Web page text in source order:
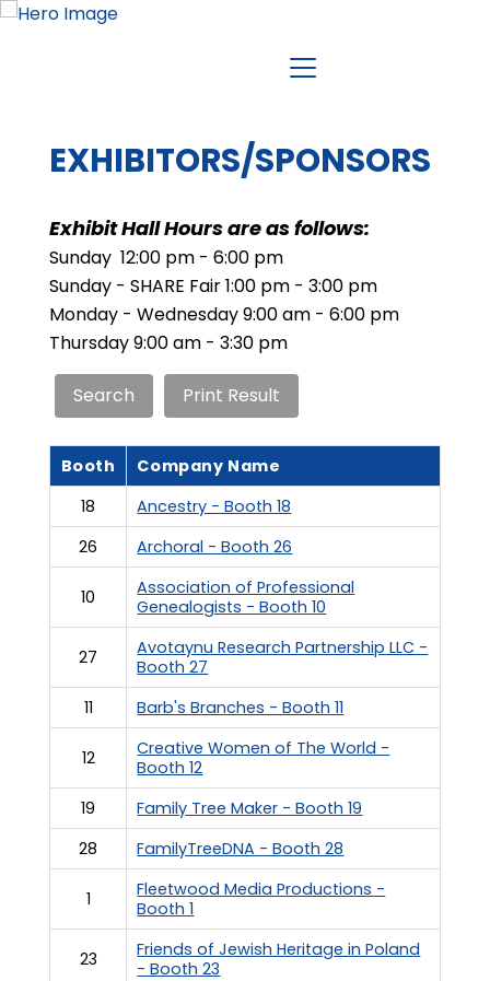
EXHIBITORS/SPONSORS
Exhibit Hall Hours are as follows:
Sunday 12:00 pm - 6:00 pm
Sunday - SHARE Fair 1:00 pm - 3:00 pm
Monday - Wednesday 9:00 am - 6:00 pm
Thursday 9:00 am - 3:30 pm
Booth
Company Name
18
Ancestry - Booth 18
26
Archoral - Booth 26
10
Association of Professional
Genealogists - Booth 10
27
Avotaynu Research Partnership LLC -
Booth 27
11
Barb's Branches - Booth 11
12
Creative Women of The World -
Booth 12
19
Family Tree Maker - Booth 19
28
FamilyTreeDNA - Booth 28
1
Fleetwood Media Productions -
Booth 1
23
Friends of Jewish Heritage in Poland
- Booth 23